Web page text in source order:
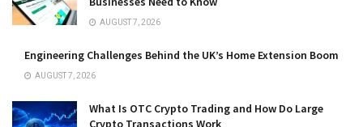
AUGUST 7, 2026
Engineering Challenges Behind the UK’s Home Extension Boom
AUGUST 7, 2026
What Is OTC Crypto Trading and How Do Large
Crypto Transactions Work